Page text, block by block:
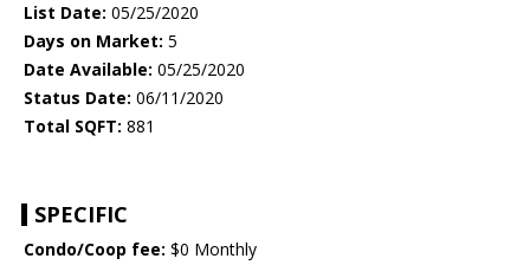
List Date: 05/25/2020
Days on Market: 5
Date Available: 05/25/2020
Status Date: 06/11/2020
Total SQFT: 881
SPECIFIC
Condo/Coop fee: $0 Monthly